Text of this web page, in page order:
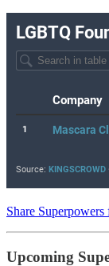
Share
Upcoming